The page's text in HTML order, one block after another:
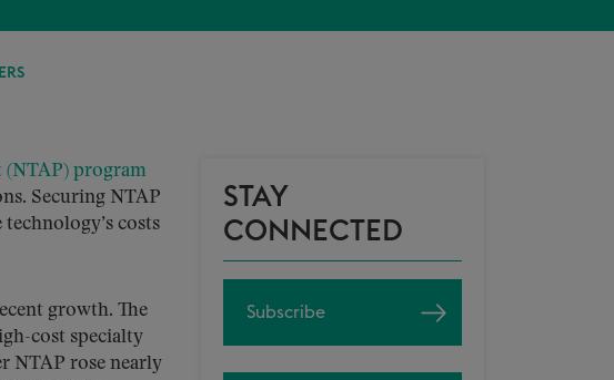
(NTAP) program
Securing NTAP
costs
growth. The
cost specialty
NTAP rose nearly
STAY
CONNECTED
Subscribe